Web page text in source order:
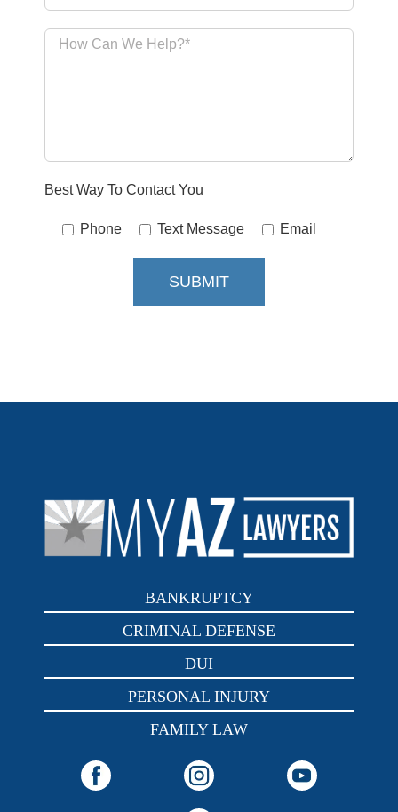
Best Way To Contact You
Phone Text Message Email
BANKRUPTCY
CRIMINAL DEFENSE
DUI
PERSONAL INJURY
FAMILY LAW